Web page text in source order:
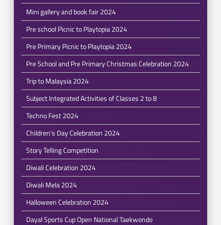
Mini gallery and book fair 2024
Pre school Picnic to Playtopia 2024
Pre Primary Picnic to Playtopia 2024
Pre School and Pre Primary Christmas Celebration 2024
Trip to Malaysia 2024
Subject Integrated Activities of Classes 2 to 8
Techno Fest 2024
Children's Day Celebration 2024
Story Telling Competition
Diwali Celebration 2024
Diwali Mela 2024
Halloween Celebration 2024
Dayal Sports Cup Open National Taekwondo